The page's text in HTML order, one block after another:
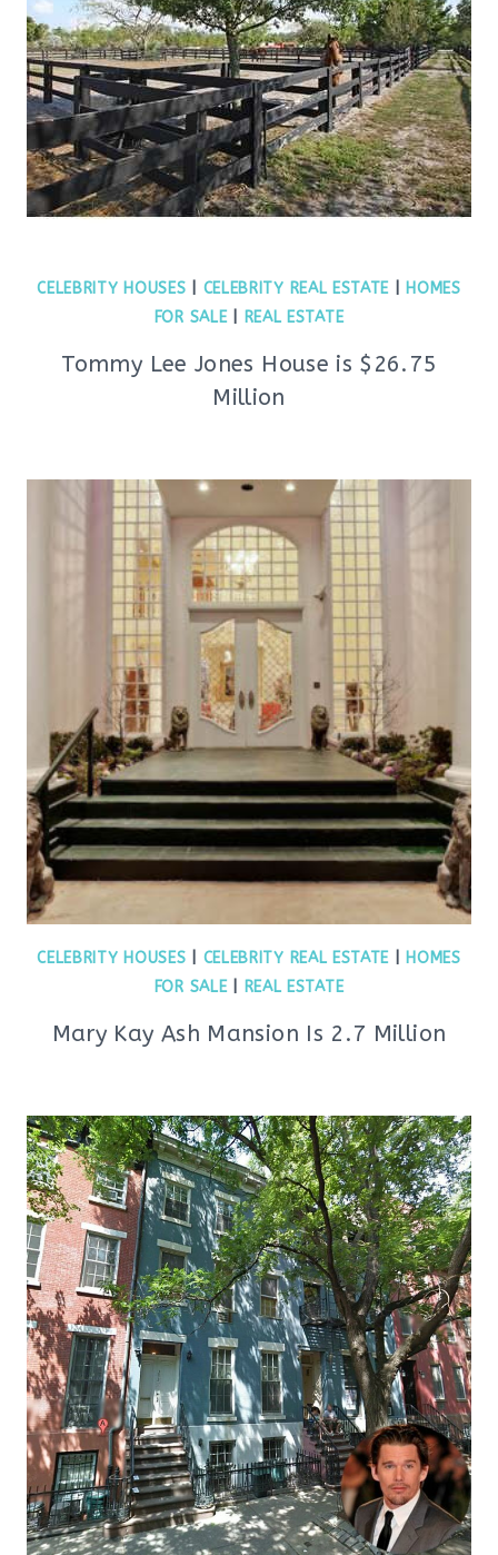
CELEBRITY HOUSES CELEBRITY REAL ESTATE
HOMES
FOR SALE| REAL ESTATE
Tommy Lee Jones House is $26.75
Million
CELEBRITY HOUSES CELEBRITY REAL ESTATE
HOMES
FOR SALE| REAL ESTATE
Mary Kay Ash Mansion Is 2.7 Million